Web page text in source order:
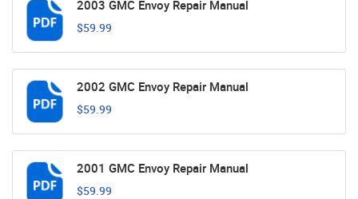
2003 GMC Envoy Repair Manual
$59.99
2002 GMC Envoy Repair Manual
$59.99
2001 GMC Envoy Repair Manual
$59.99